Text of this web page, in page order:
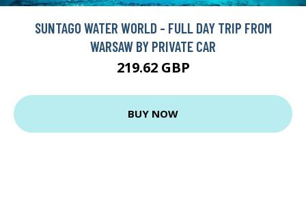
SUNTAGO WATER WORLD - FULL DAY TRIP FROM
WARSAW BY PRIVATE CAR
219.62 GBP
BUY NOW